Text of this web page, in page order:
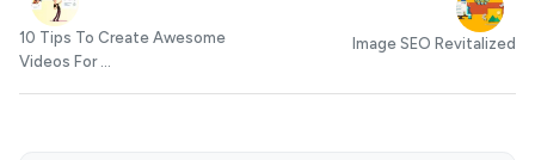
10 Tips To Create Awesome
Videos For ...
Image SEO Revitalized